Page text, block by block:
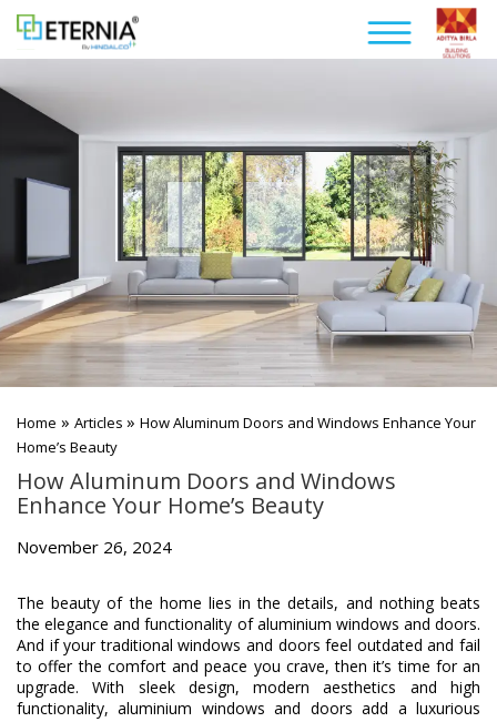
Home » Articles » How Aluminum Doors and Windows Enhance Your
Home’s Beauty
How Aluminum Doors and Windows
Enhance Your Home’s Beauty
November 26, 2024
The beauty of the home lies in the details, and nothing beats
the elegance and functionality of aluminium windows and doors.
And if your traditional windows and doors feel outdated and fail
to offer the comfort and peace you crave, then it’s time for an
upgrade. With sleek design, modern aesthetics and high
functionality, aluminium windows and doors add a luxurious